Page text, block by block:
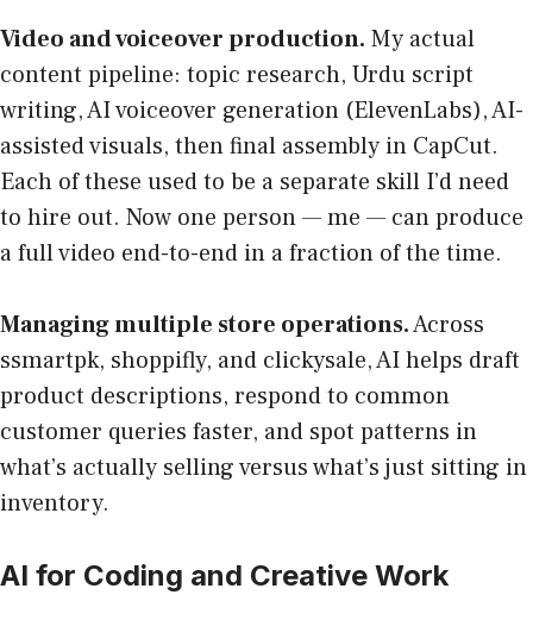
Video and voiceover production. My actual
content pipeline: topic research, Urdu script
writing, AI voiceover generation (ElevenLabs), AI-
assisted visuals, then final assembly in CapCut.
Each of these used to be a separate skill I’d need
to hire out. Now one person — me — can produce
a full video end-to-end in a fraction of the time.
Managing multiple store operations.Across
ssmartpk, shoppifly, and clickysale, AI helps draft
product descriptions, respond to common
customer queries faster, and spot patterns in
what’s actually selling versus what’s just sitting in
inventory.
AI for Coding and Creative Work